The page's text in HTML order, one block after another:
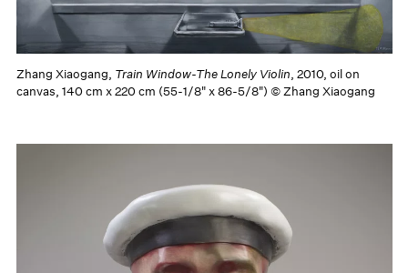
Zhang Xiaogang, Train Window-The Lonely Violin, 2010, oil on
canvas, 140 cm x 220 cm (55-1/8" x 86-5/8") © Zhang Xiaogang